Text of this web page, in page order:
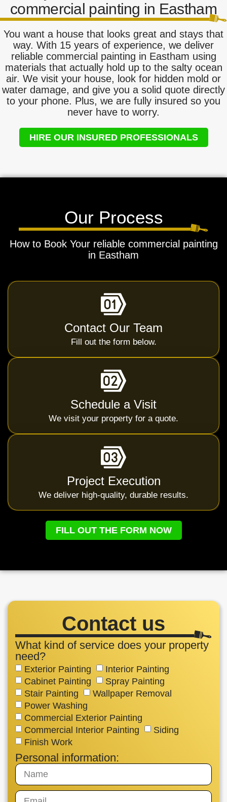
commercial painting in Eastham
You want a house that looks great and stays that
way. With 15 years of experience, we deliver
reliable commercial painting in Eastham using
materials that actually hold up to the salty ocean
air. We visit your house, look for hidden mold or
water damage, and give you a solid quote directly
to your phone. Plus, we are fully insured so you
never have to worry.
HIRE OUR INSURED PROFESSIONALS
Our Process
How to Book Your reliable commercial painting
in Eastham
Contact Our Team
Fill out the form below.
Schedule a Visit
We visit your property for a quote.
Project Execution
We deliver high-quality, durable results.
FILL OUT THE FORM NOW
Contact us
What kind of service does your property
need?
Exterior Painting
Interior Painting
Cabinet Painting
Spray Painting
Stair Painting
Wallpaper Removal
Power Washing
Commercial Exterior Painting
Commercial Interior Painting
Siding
Finish Work
Personal information: